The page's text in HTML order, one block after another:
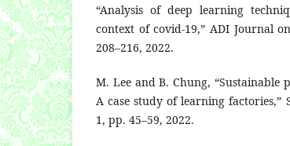
“Analysis of deep learning
context of covid-19,” ADI Journal
208–216, 2022.
M. Lee and B. Chung, “Sustainable
A case study of learning
1, pp. 45–59, 2022.